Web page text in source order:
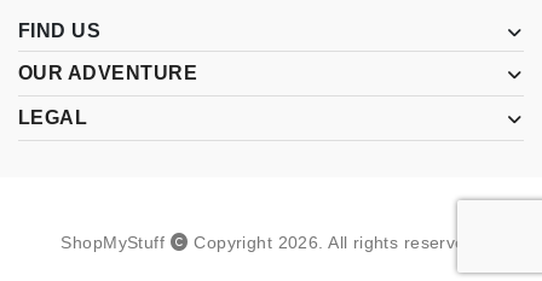
FIND US
OUR ADVENTURE
LEGAL
ShopMyStuff Copyright 2026 All rights reserved.